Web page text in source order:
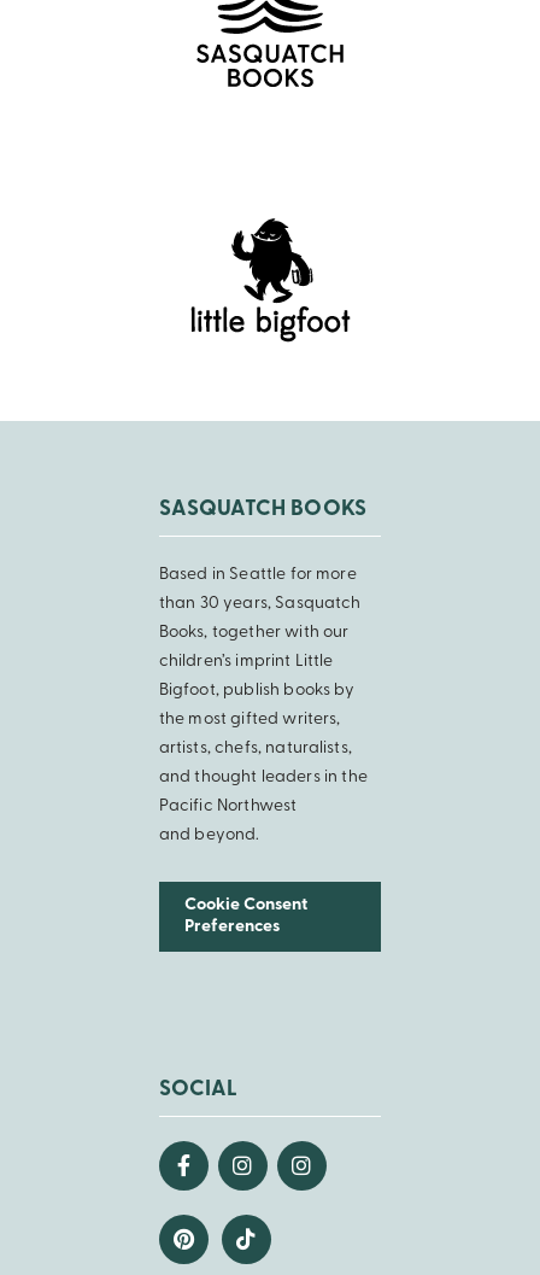
SASQUATCH BOOKS
Based in Seattle for more
than 30 years, Sasquatch
Books, together with our
children’s imprint Little
Bigfoot, publish books by
the most gifted writers,
artists, chefs, naturalists,
and thought leaders in the
Pacific Northwest
and beyond.
Cookie Consent
Preferences
SOCIAL